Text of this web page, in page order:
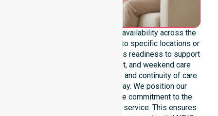
We emphasize genuine 24/7 availability across the
entire council area, not limited to specific locations or
timeframes. Our team highlights readiness to support
urgent, after-hours, overnight, and weekend care
needs. We reinforce reliability and continuity of care
regardless of the time or day. We position our
constant availability as a core commitment to the
community, not just an add-on service. This ensures